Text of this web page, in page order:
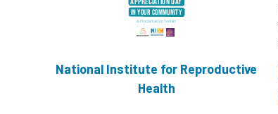
National Institute for Reproductive
Health